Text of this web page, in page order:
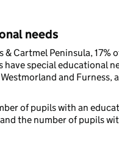
needs
& Cartmel Peninsula, 17%
special educational
and Furness,
of pupils with an
the number of pupils